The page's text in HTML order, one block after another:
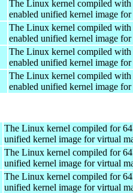
The Linux kernel compiled with
enabled unified kernel image
The Linux kernel compiled with
enabled unified kernel image
The Linux kernel compiled with
enabled unified kernel image
The Linux kernel compiled with
enabled unified kernel image
The Linux kernel compiled for
unified kernel image for virtual
The Linux kernel compiled for
unified kernel image for virtual
The Linux kernel compiled for
unified kernel image for virtual